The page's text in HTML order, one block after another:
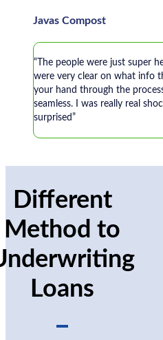
Javas Compost
“The people were just super
were very clear on what info
your hand through the
seamless. I was really real
surprised”
Different
Method to
Loans